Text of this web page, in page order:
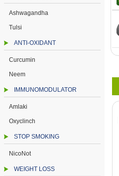
Ashwagandha
Tulsi
ANTI-OXIDANT
Curcumin
Neem
IMMUNOMODULATOR
Amlaki
Oxyclinch
STOP SMOKING
NicoNot
WEIGHT LOSS